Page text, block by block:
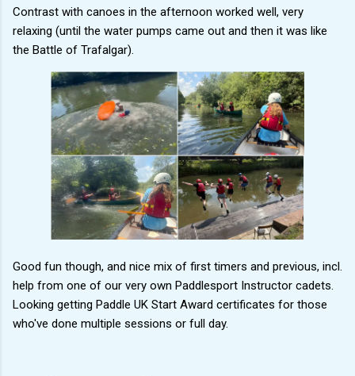
Contrast with canoes in the afternoon worked well, very
relaxing (until the water pumps came out and then it was like
the Battle of Trafalgar).
Good fun though, and nice mix of first timers and previous, incl.
help from one of our very own Paddlesport Instructor cadets.
Looking getting Paddle UK Start Award certificates for those
who've done multiple sessions or full day.